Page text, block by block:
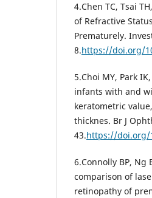
4.Chen TC, Tsai
of Refractive
Prematurely.
8.https://doi.org/
5.Choi MY, Park
infants with and
keratometric
thicknes. Br J
43.https://doi.org/
6.Connolly BP, Ng
comparison of
retinopathy of